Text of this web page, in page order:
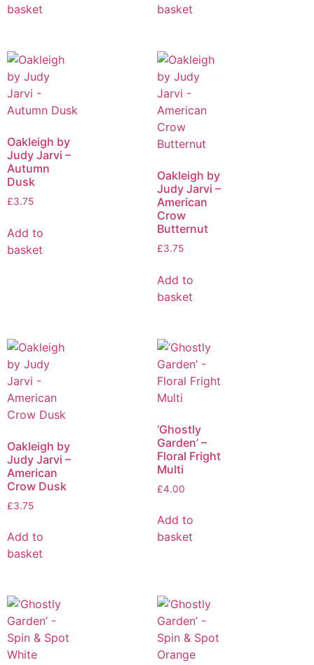
basket
basket
Oakleigh by
Judy Jarvi –
Autumn
Dusk
£3.75
Add to
basket
Oakleigh by
Judy Jarvi –
American
Crow
Butternut
£3.75
Add to
basket
Oakleigh by
Judy Jarvi –
American
Crow Dusk
£3.75
Add to
basket
‘Ghostly
Garden’ –
Floral Fright
Multi
£4.00
Add to
basket